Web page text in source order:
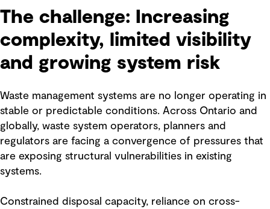
The challenge: Increasing
complexity, limited visibility
and growing system risk
Waste management systems are no longer operating in
stable or predictable conditions. Across Ontario and
globally, waste system operators, planners and
regulators are facing a convergence of pressures that
are exposing structural vulnerabilities in existing
systems.
Constrained disposal capacity, reliance on cross-